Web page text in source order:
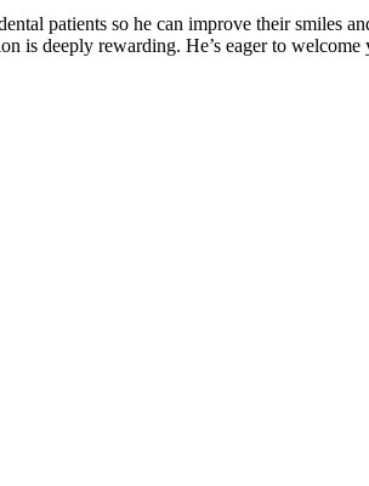
patients so he can improve their smiles
is deeply rewarding. He’s eager to